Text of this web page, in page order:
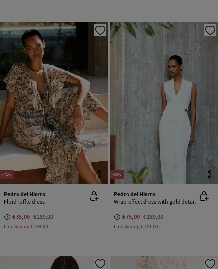
-71% NEW
Pedro del Hierro
Fluid ruffle dress
€ 85,00 € 289,00
Line Saving€ 204,00
-60% NEW
Pedro del Hierro
Wrap-effect dress with gold detail
€ 75,00 € 189,00
Line Saving€ 114,00